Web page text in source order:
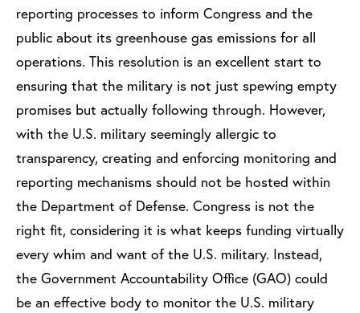
reporting processes to inform Congress and the
public about its greenhouse gas emissions for all
operations. This resolution is an excellent start to
ensuring that the military is not just spewing empty
promises but actually following through. However,
with the U.S. military seemingly allergic to
transparency, creating and enforcing monitoring and
reporting mechanisms should not be hosted within
the Department of Defense. Congress is not the
right fit, considering it is what keeps funding virtually
every whim and want of the U.S. military. Instead,
the Government Accountability Office (GAO) could
be an effective body to monitor the U.S. military